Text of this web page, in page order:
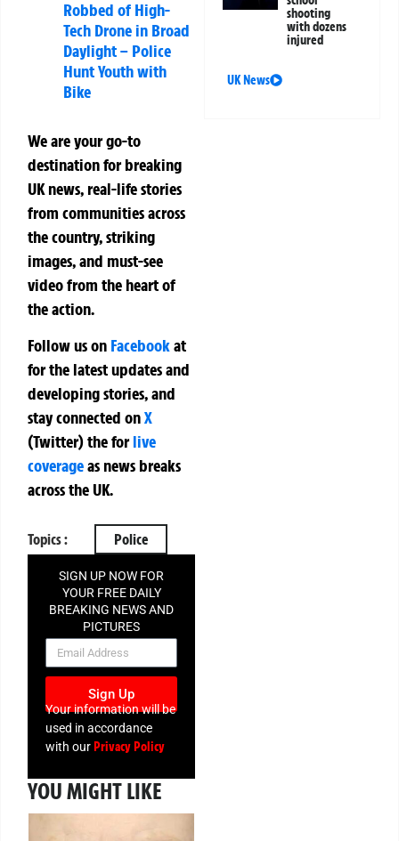
Robbed of High-
Tech Drone in Broad
Daylight – Police
Hunt Youth with
Bike
We are your go-to
destination for breaking
UK news, real-life stories
from communities across
the country, striking
images, and must-see
video from the heart of
the action.
Follow us on Facebookat
for the latest updates and
developing stories, and
stay connected onX
(Twitter)theforlive
coverageas news breaks
across the UK.
Topics : Police
SIGN UP NOW FOR
YOUR FREE DAILY
BREAKING NEWS AND
PICTURES
NEWSLETTER
Sign Up
Your information will be
used in accordance
with ourPrivacy Policy
YOU MIGHT LIKE
shooting
with dozens
injured
UK News